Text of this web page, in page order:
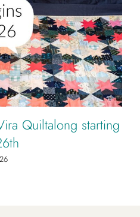
Quiltalong starting